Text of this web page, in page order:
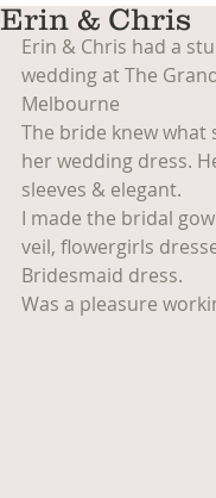
Erin & Chris
Erin & Chris had a
wedding at The
Melbourne
The bride knew what
her wedding dress.
sleeves & elegant.
I made the bridal
veil, flowergirls
Bridesmaid dress.
Was a pleasure